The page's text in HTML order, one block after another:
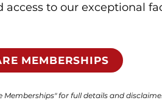
access to our exceptional
MEMBERSHIPS
Memberships" for full details and